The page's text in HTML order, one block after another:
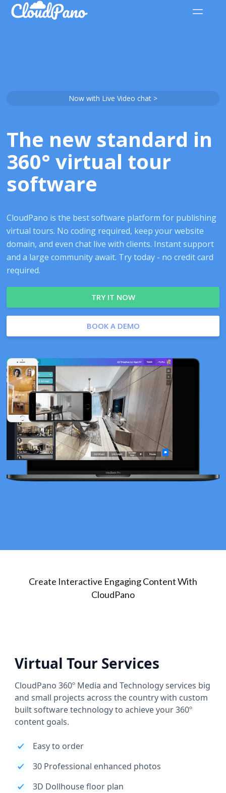
Now with Live Video chat >
The new standard in
360° virtual tour
software
CloudPano is the best software platform for publishing
virtual tours. No coding required, keep your website
domain, and even chat live with clients. Instant support
and a large community await. Try today - no credit card
required.
TRY IT NOW
BOOK A DEMO
Create Interactive Engaging Content With
CloudPano
Virtual Tour Services
CloudPano 360º Media and Technology services big
and small projects across the country with custom
built software technology to achieve your 360º
content goals.
Easy to order
30 Professional enhanced photos
3D Dollhouse floor plan